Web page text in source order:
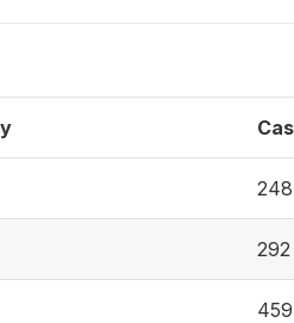
248
292
459